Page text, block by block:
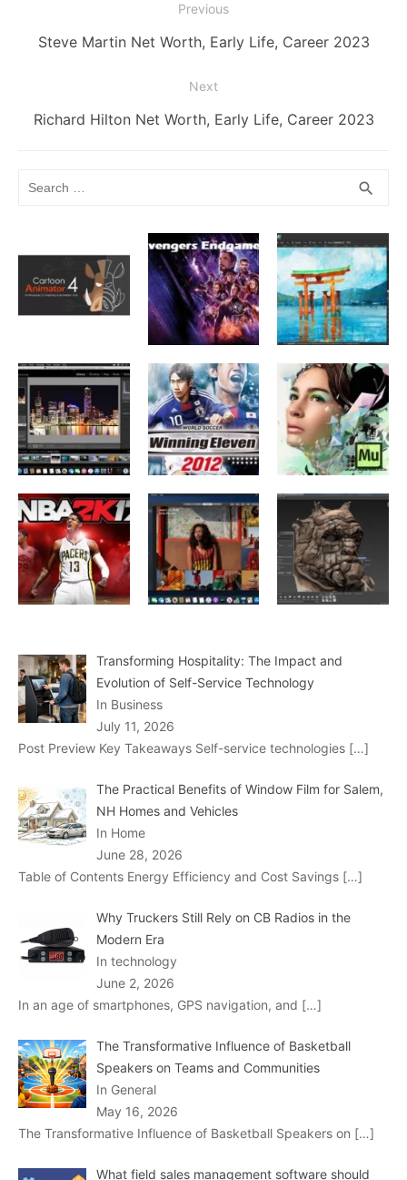
navigation
Previous
Previous
Steve Martin Net Worth, Early Life, Career 2023
Next
Next
Richard Hilton Net Worth, Early Life, Career 2023
Search
search
Transforming Hospitality: The Impact and
Evolution of Self-Service Technology
In Business
July 11, 2026
Post Preview Key Takeaways Self-service technologies […]
The Practical Benefits of Window Film for Salem,
NH Homes and Vehicles
In Home
June 28, 2026
Table of Contents Energy Efficiency and Cost Savings […]
Why Truckers Still Rely on CB Radios in the
Modern Era
In technology
June 2, 2026
In an age of smartphones, GPS navigation, and […]
The Transformative Influence of Basketball
Speakers on Teams and Communities
In General
May 16, 2026
The Transformative Influence of Basketball Speakers on […]
What field sales management software should